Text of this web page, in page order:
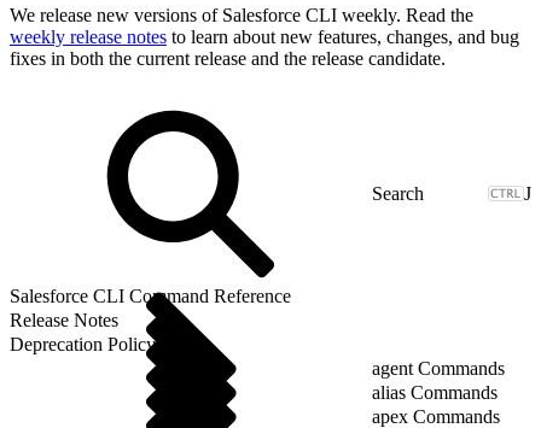
We release new versions of Salesforce CLI weekly. Read the
weekly release notes to learn about new features, changes, and bug
fixes in both the current release and the release candidate.
J
Salesforce CLI Command Reference
Release Notes
Deprecation Policy
agent Commands
alias Commands
apex Commands